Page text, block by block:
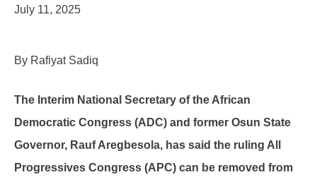
July 11, 2025
By Rafiyat Sadiq
The Interim National Secretary of the African
Democratic Congress (ADC) and former Osun State
Governor, Rauf Aregbesola, has said the ruling All
Progressives Congress (APC) can be removed from